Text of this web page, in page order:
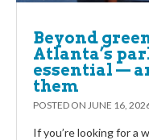
Beyond
Atlanta’s
essential —
them
POSTED ON JUNE 16,
If you’re looking for a